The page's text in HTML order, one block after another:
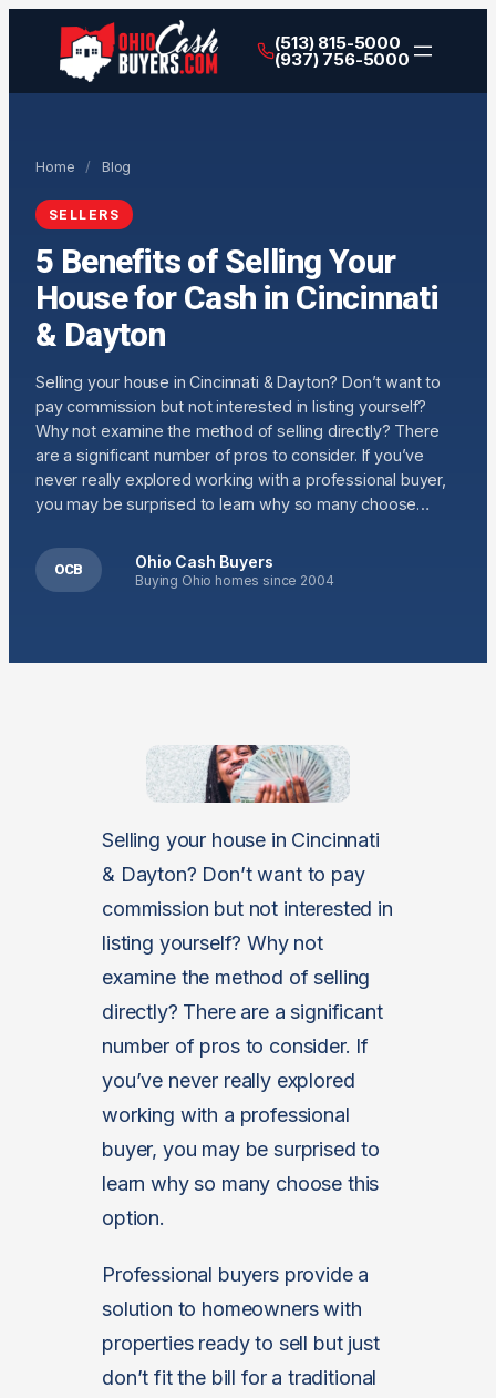
(513) 815-5000
(937) 756-5000
Home / Blog
SELLERS
5 Benefits of Selling Your
House for Cash in Cincinnati
& Dayton
Selling your house in Cincinnati & Dayton? Don’t want to
pay commission but not interested in listing yourself?
Why not examine the method of selling directly? There
are a significant number of pros to consider. If you’ve
never really explored working with a professional buyer,
you may be surprised to learn why so many choose…
OCB Ohio Cash Buyers
Buying Ohio homes since 2004
Selling your house in Cincinnati
& Dayton? Don’t want to pay
commission but not interested in
listing yourself? Why not
examine the method of selling
directly? There are a significant
number of pros to consider. If
you’ve never really explored
working with a professional
buyer, you may be surprised to
learn why so many choose this
option.
Professional buyers provide a
solution to homeowners with
properties ready to sell but just
don’t fit the bill for a traditional